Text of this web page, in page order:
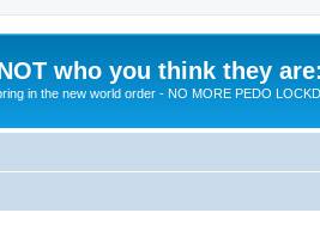
who you think they are:
in the new world order - NO MORE PEDO